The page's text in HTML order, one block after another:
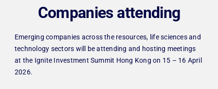
Contact
Companies attending
Emerging companies across the resources, life sciences and
technology sectors will be attending and hosting meetings
at the Ignite Investment Summit Hong Kong on 15 – 16 April
2026.